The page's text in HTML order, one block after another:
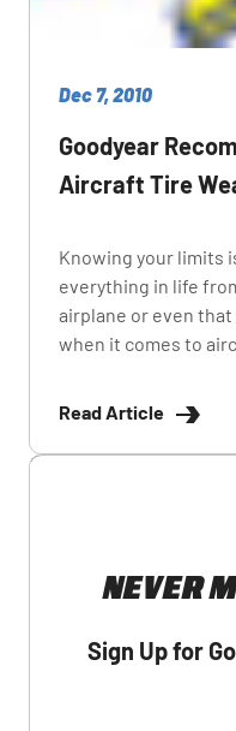
Dec 7, 2010
Goodyear
Aircraft Tire
Knowing your limits
everything in life
airplane or even
when it comes to
Read Article
NEVER
Sign Up for